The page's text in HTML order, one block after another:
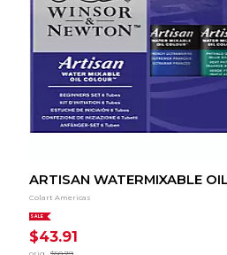
ARTISAN WATERMIXABLE
Colart Americas
SALE
$43.91
orig.
$50.79